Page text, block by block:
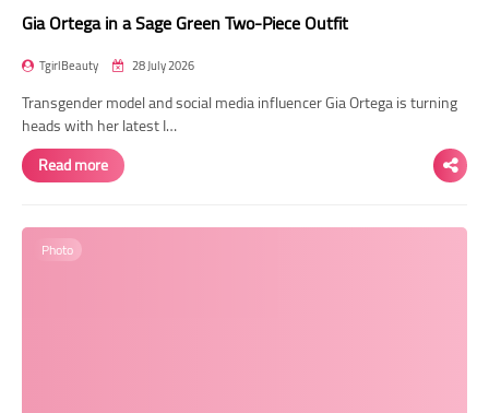
Gia Ortega in a Sage Green Two-Piece Outfit
TgirlBeauty 28 July 2026
Transgender model and social media influencer Gia Ortega is turning
heads with her latest I…
Read more
Photo